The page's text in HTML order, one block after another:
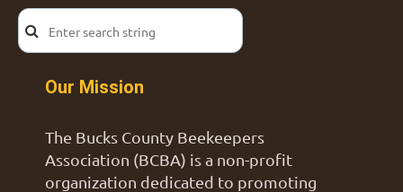
Our Mission
The Bucks County Beekeepers
Association (BCBA) is a non-profit
organization dedicated to promoting